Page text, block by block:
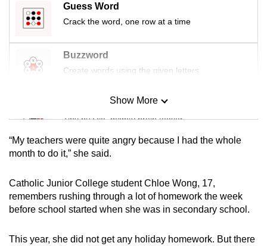
Guess Word
Crack the word, one row at a time
Buzzword
Create words using the given letters
Mini Sudoku
Tiny puzzle, mighty brain teaser
Mini Crossword
Word Search
Show More
“My teachers were quite angry because I had the whole
month to do it,” she said.
Catholic Junior College student Chloe Wong, 17,
remembers rushing through a lot of homework the week
before school started when she was in secondary school.
This year, she did not get any holiday homework. But there
issues?
Contact
us